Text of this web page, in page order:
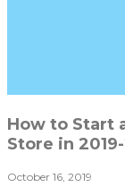
How to Start
Store in
October 16, 2019